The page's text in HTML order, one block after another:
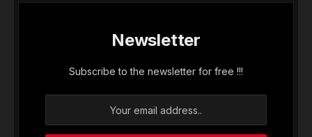
Newsletter
Subscribe to the newsletter for free !!!